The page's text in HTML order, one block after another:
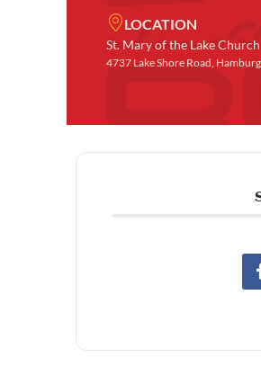
LOCATION
St. Mary of the Lake Church
4737 Lake Shore Road,